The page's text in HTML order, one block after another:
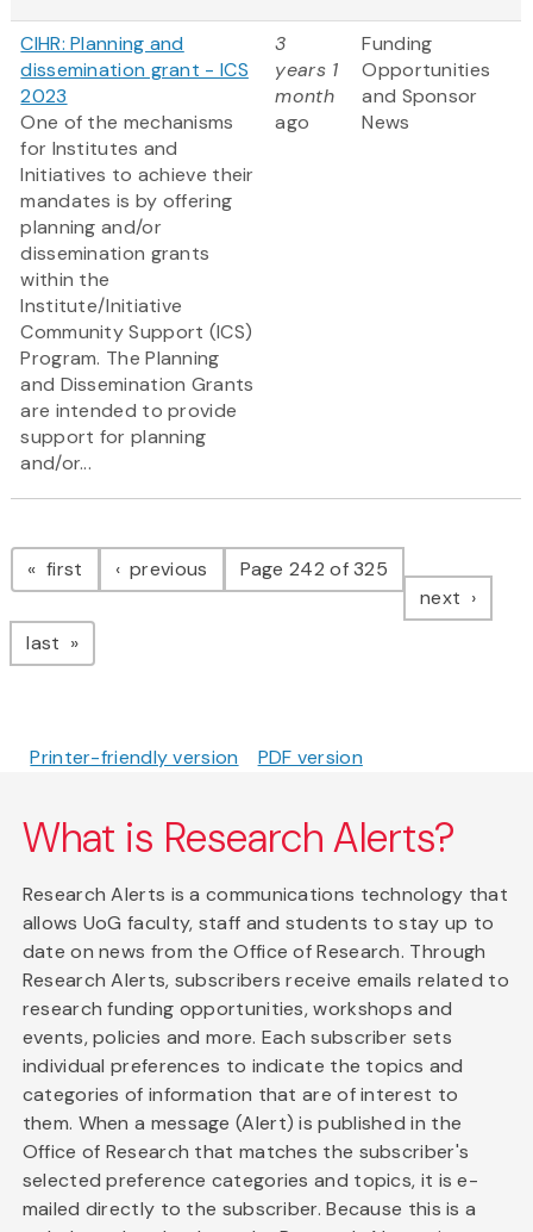
CIHR: Planning and
dissemination grant - ICS
2023
One of the mechanisms
for Institutes and
Initiatives to achieve their
mandates is by offering
planning and/or
dissemination grants
within the
Institute/Initiative
Community Support (ICS)
Program. The Planning
and Dissemination Grants
are intended to provide
support for planning
and/or...
3
years 1
month
ago
Funding
Opportunities
and Sponsor
News
Pagination
first page previous pagePage 242 of 325
next page
last page
Printer-friendly version PDF version
What is Research Alerts?
Research Alerts is a communications technology that
allows UoG faculty, staff and students to stay up to
date on news from the Office of Research. Through
Research Alerts, subscribers receive emails related to
research funding opportunities, workshops and
events, policies and more. Each subscriber sets
individual preferences to indicate the topics and
categories of information that are of interest to
them. When a message (Alert) is published in the
Office of Research that matches the subscriber's
selected preference categories and topics, it is e-
mailed directly to the subscriber. Because this is a